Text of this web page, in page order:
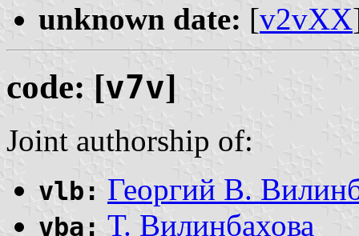
unknown date: [v2vXX
code: [v7v]
Joint authorship of:
vlb: Георгий В.
vba: Т. Вилинбахова